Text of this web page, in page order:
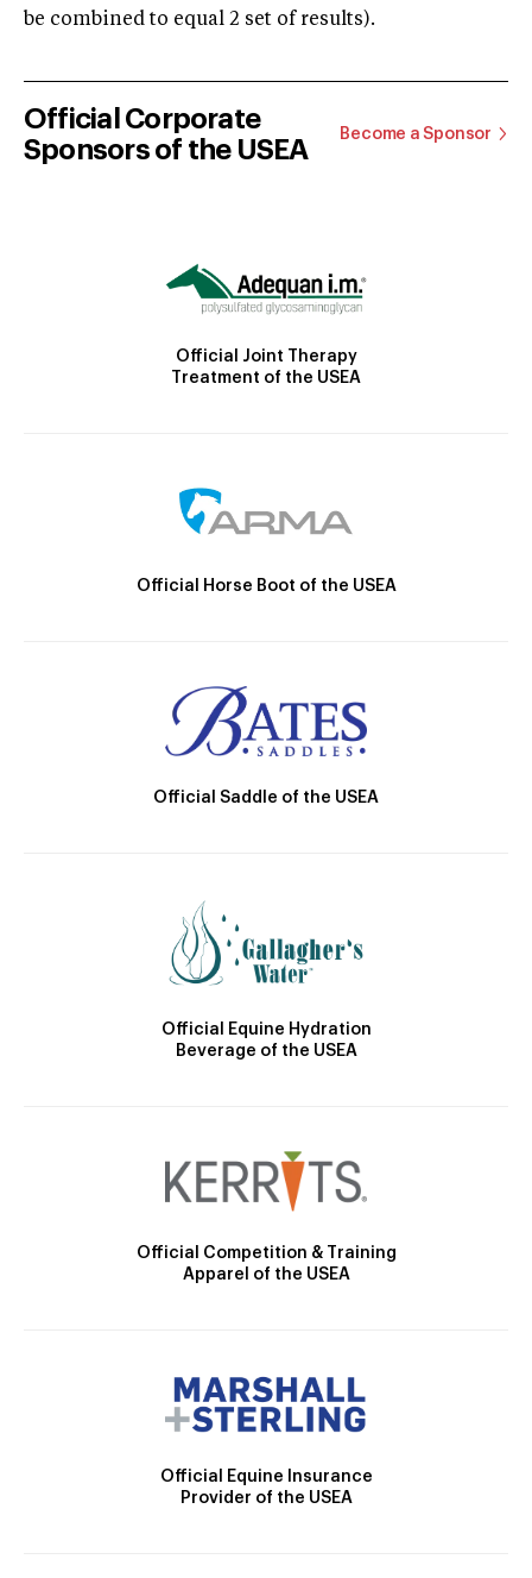
be combined to equal 2 set of results).
Official Corporate
Sponsors of the USEA
Become a Sponsor
Official Joint Therapy
Treatment of the USEA
Official Horse Boot of the USEA
Official Saddle of the USEA
Official Equine Hydration
Beverage of the USEA
Official Competition & Training
Apparel of the USEA
Official Equine Insurance
Provider of the USEA